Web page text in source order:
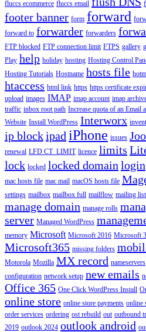
fluccs ecommerce fluccs email
footer banner form forward
forward to forwarder forwarders
FTP blocked FTP connection limit FTPS gallery
Play help holiday hosting Hosting Control
Hosting Tutorials Hostname hosts file
htaccess html link https https certificate
upload images IMAP imap account imap
traffic inbox root path Increase quota of an Email
Website Install WordPress Interworx
ip blockipad iPhone issues
renewal LFD CT_LIMIT licence limits
lock locked locked domain login
mac hosts file mac mail macOS hosts file
settings mailbox mailbox full mailflow mailing list
manage domain manage rolls
server Managed WordPress
memory Microsoft Microsoft 2016 Microsoft
Microsoft365 missing folders
Motorola Mozilla MX record nameservers
configuration network setup new emails
Office 365 One Click WordPress Install
online store online store payments online
order services ordering ost rebuild out outbound
2019 outlook 2024 outlook android